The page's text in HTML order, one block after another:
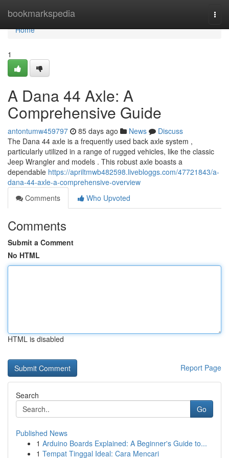
bookmarkspedia
Home
Home
1
A Dana 44 Axle: A
Comprehensive Guide
antontumw459797 85 days ago News
Discuss
The Dana 44 axle is a frequently used back axle system ,
particularly utilized in a range of rugged vehicles, like the classic
Jeep Wrangler and models . This robust axle boasts a
dependable https://apriltmwb482598.livebloggs.com/47721843/a-
dana-44-axle-a-comprehensive-overview
Comments
Who Upvoted
Comments
Submit a Comment
No HTML
HTML is disabled
Report Page
Search
Go
Published News
1 Arduino Boards Explained: A Beginner's Guide to...
1 Tempat Tinggal Ideal: Cara Mencari